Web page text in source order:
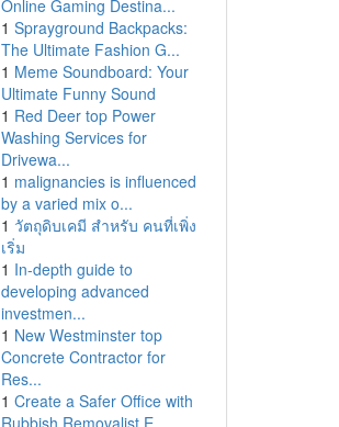
Online Gaming Destina...
1 Sprayground Backpacks:
The Ultimate Fashion G...
1 Meme Soundboard: Your
Ultimate Funny Sound
1 Red Deer top Power
Washing Services for
Drivewa...
1 malignancies is influenced
by a varied mix o...
1 วัตถุดิบเคมี สำหรับ คนที่เพิ่ง
เริ่ม
1 In-depth guide to
developing advanced
investmen...
1 New Westminster top
Concrete Contractor for
Res...
1 Create a Safer Office with
Rubbish Removalist E...